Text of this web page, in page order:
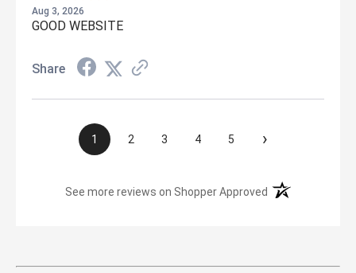
Aug 3, 2026
GOOD WEBSITE
Share
1 2 3 4 5 ›
See more reviews on Shopper Approved (opens in a new